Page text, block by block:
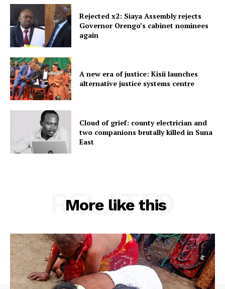
Rejected x2: Siaya Assembly rejects
Governor Orengo’s cabinet nominees
again
A new era of justice: Kisii launches
alternative justice systems centre
Cloud of grief: county electrician and
two companions brutally killed in Suna
East
More like this
RELATED